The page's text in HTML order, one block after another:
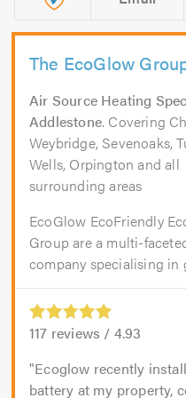
The EcoGlow
Air Source Heating
Addlestone. Covering
Weybridge, Sevenoaks,
Wells, Orpington and all
surrounding areas
EcoGlow EcoFriendly
Group are a multi-
company specialising in
117 reviews / 4.93
Ecoglow recently
battery at my property,